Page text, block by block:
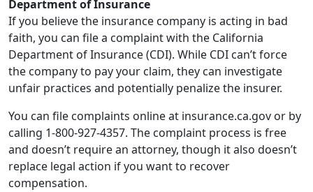
Department of Insurance
If you believe the insurance company is acting in bad
faith, you can file a complaint with the California
Department of Insurance (CDI). While CDI can’t force
the company to pay your claim, they can investigate
unfair practices and potentially penalize the insurer.
You can file complaints online at insurance.ca.gov or by
calling 1-800-927-4357. The complaint process is free
and doesn’t require an attorney, though it also doesn’t
replace legal action if you want to recover
compensation.